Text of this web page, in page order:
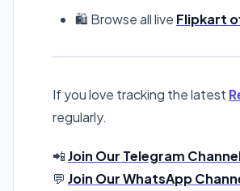
🛍️ Browse all live Flipkart
If you love tracking the latest
regularly.
📲Join Our Telegram
💬 Join Our WhatsApp